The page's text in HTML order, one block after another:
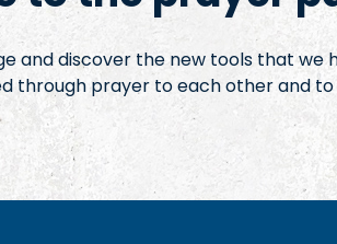
and discover the new tools that we
through prayer to each other and to